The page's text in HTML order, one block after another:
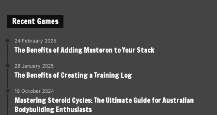
Recent Games
24 February 2025
The Benefits of Adding Masteron to Your Stack
28 January 2025
The Benefits of Creating a Training Log
18 October 2024
Mastering Steroid Cycles: The Ultimate Guide for Australian
Bodybuilding Enthusiasts